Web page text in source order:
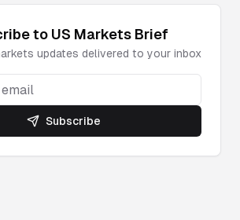
to US MarketsBrief
updates delivered to your inbox
Subscribe